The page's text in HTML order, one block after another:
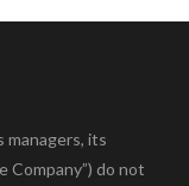
managers, its
Company”) do not